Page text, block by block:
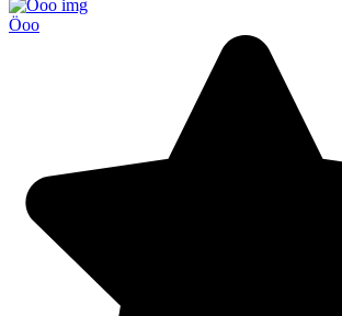
Öoo